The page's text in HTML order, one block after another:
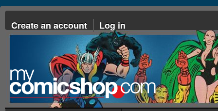
Create an account Log in